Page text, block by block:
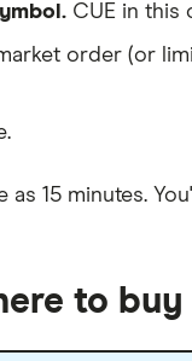
CUE in this
order (or
as 15 minutes.
to buy